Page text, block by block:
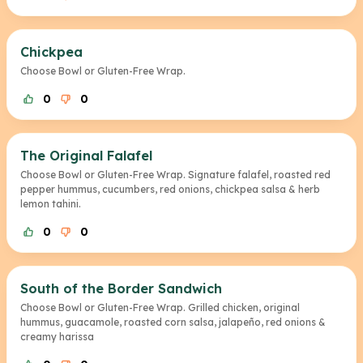
Chickpea
Choose Bowl or Gluten-Free Wrap.
0 0
The Original Falafel
Choose Bowl or Gluten-Free Wrap. Signature falafel, roasted red
pepper hummus, cucumbers, red onions, chickpea salsa & herb
lemon tahini.
0 0
South of the Border Sandwich
Choose Bowl or Gluten-Free Wrap. Grilled chicken, original
hummus, guacamole, roasted corn salsa, jalapeño, red onions &
creamy harissa